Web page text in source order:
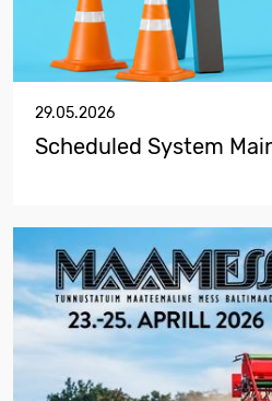
29.05.2026
Scheduled System